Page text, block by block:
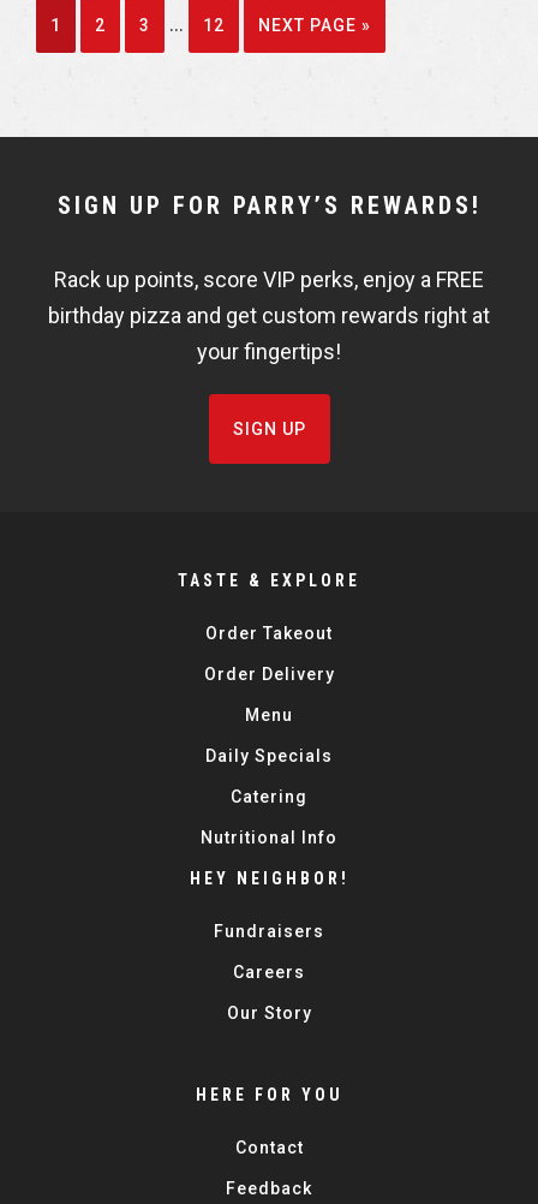
GO
1
GO
2
GO
3
Interim
pages
…
GO
12
GO
NEXT PAGE »
NEWSLETTER
FISHBOWL
SIGN UP FOR PARRY’S REWARDS!
Rack up points, score VIP perks, enjoy a FREE
birthday pizza and get custom rewards right at
your fingertips!
SIGN UP
TASTE & EXPLORE
Order Takeout
Order Delivery
Menu
Daily Specials
Catering
Nutritional Info
HEY NEIGHBOR!
Fundraisers
Careers
Our Story
HERE FOR YOU
Contact
Feedback